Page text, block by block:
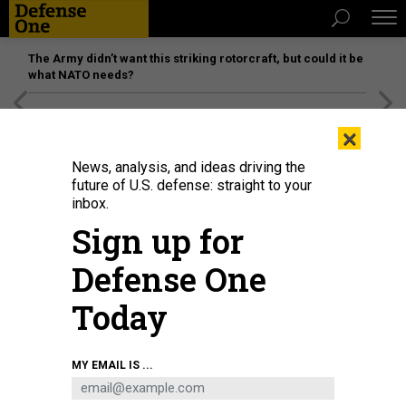
The Army didn’t want this striking rotorcraft, but could it be
what NATO needs?
Director of National Intelligence Tulsi Gabbard stands after President Donald
Trump spoke about the Iran war from the Cross Hall of the White House on
April 1, 2026 in Washington, DC.ALEX BRANDON-POOL/GETTY IMAGES
×
News, analysis, and ideas driving the
future of U.S. defense: straight to your
inbox.
Sign up for
Defense One
Today
MY EMAIL IS ...